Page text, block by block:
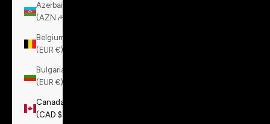
Azerbaijan
(AZN ₼)
Belgium
(EUR €)
Bulgaria
(EUR €)
Canada
(CAD $)